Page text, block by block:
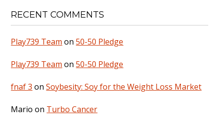
RECENT COMMENTS
Play739 Team on50-50 Pledge
Play739 Team on50-50 Pledge
fnaf 3 onSoybesity: Soy for the Weight Loss Market
Mario on Turbo Cancer